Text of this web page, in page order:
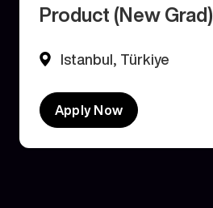
Product (New Grad)
Istanbul, Türkiye
Apply Now